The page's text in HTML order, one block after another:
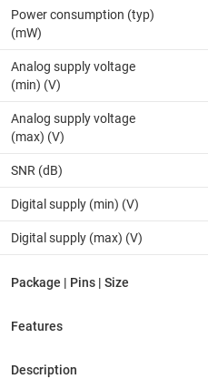
Power consumption (typ)
(mW)
Analog supply voltage
(min) (V)
Analog supply voltage
(max) (V)
SNR (dB)
Digital supply (min) (V)
Digital supply (max) (V)